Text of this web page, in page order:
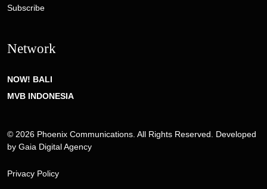
Subscribe
Network
NOW! BALI
MVB INDONESIA
© 2026 Phoenix Communications. All Rights Reserved. Developed
by Gaia Digital Agency
Privacy Policy